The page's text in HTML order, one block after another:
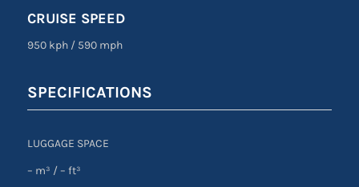
CRUISE SPEED
950 kph /590 mph
SPECIFICATIONS
LUGGAGE SPACE
– m³ / – ft³